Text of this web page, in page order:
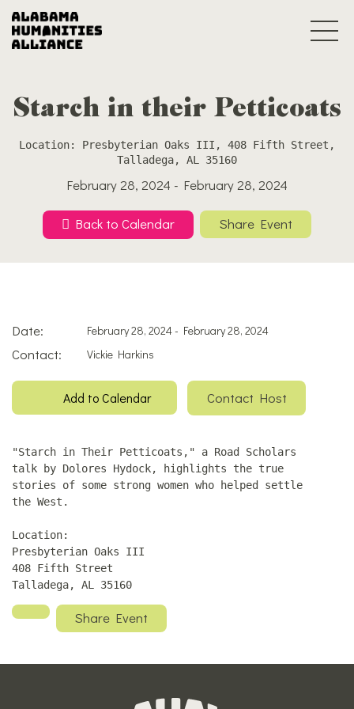
Starch in their Petticoats
Location: Presbyterian Oaks III, 408 Fifth Street,
Talladega, AL 35160
February 28, 2024 - February 28, 2024
Back to Calendar Share Event
Date: February 28, 2024 - February 28, 2024
Contact: Vickie Harkins
Add to Calendar Contact Host
"Starch in Their Petticoats," a Road Scholars
talk by Dolores Hydock, highlights the true
stories of some strong women who helped settle
the West.
Location:
Presbyterian Oaks III
408 Fifth Street
Talladega, AL 35160
Share Event